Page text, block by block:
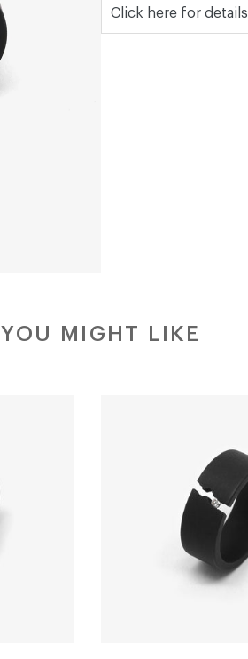
Click here for details
YOU MIGHT LIKE